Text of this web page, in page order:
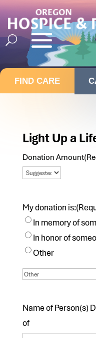
FIND CARE
Light Up a
Donation Amount
My donation is:
In memory of
In honor of
Other
Name of Person(s)
of